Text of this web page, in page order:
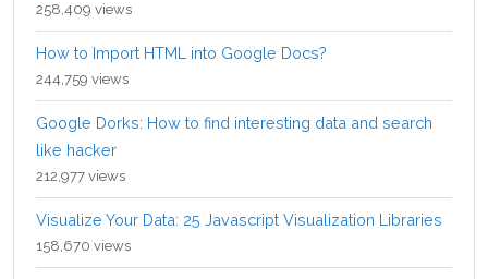
258,409 views
How to Import HTML into Google Docs?
244,759 views
Google Dorks: How to find interesting data and search
like hacker
212,977 views
Visualize Your Data: 25 Javascript Visualization Libraries
158,670 views